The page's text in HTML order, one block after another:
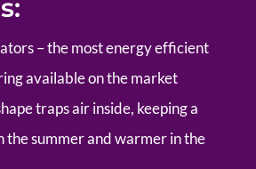
– the most energy efficient
available on the market
traps air inside, keeping a
the summer and warmer in the